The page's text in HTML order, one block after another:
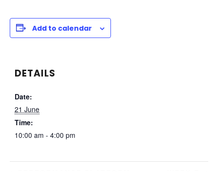
Add to calendar
DETAILS
Date:
21 June
Time:
10:00 am - 4:00 pm